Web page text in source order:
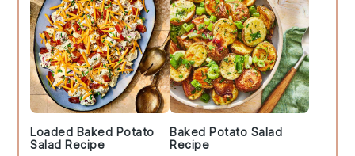
Loaded Baked Potato
Salad Recipe
Baked Potato Salad
Recipe